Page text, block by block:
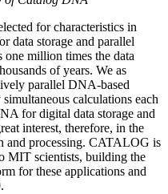
for characteristics in
data storage and parallel
million times the data
of years. We as
parallel DNA-based
calculations each
for digital data storage and
interest, therefore, in the
and processing. CATALOG is
MIT scientists, building the
for these applications and